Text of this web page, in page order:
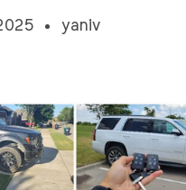
yaniv